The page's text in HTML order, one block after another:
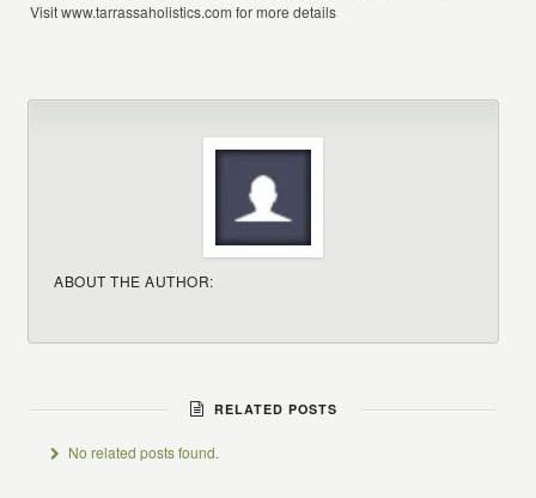
Visit www.tarrassaholistics.com for more details
ABOUT THE AUTHOR:
RELATED POSTS
No related posts found.